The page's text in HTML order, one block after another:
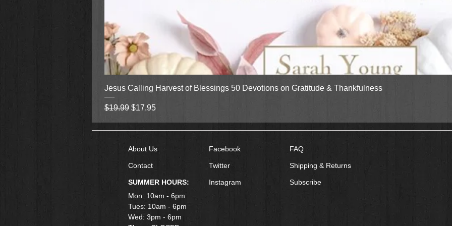
Quick View
Jesus Calling Harvest of Blessings 50 Devotions on Gratitude & Thankfulness
Regular Price
$19.99 Sale Price
$17.95
About Us
Contact
SUMMER HOURS:
Mon: 10am - 6pm
Tues: 10am - 6pm
Wed: 3pm - 6pm
Facebook
Twitter
Instagram
FAQ
Shipping & Returns
Subscribe